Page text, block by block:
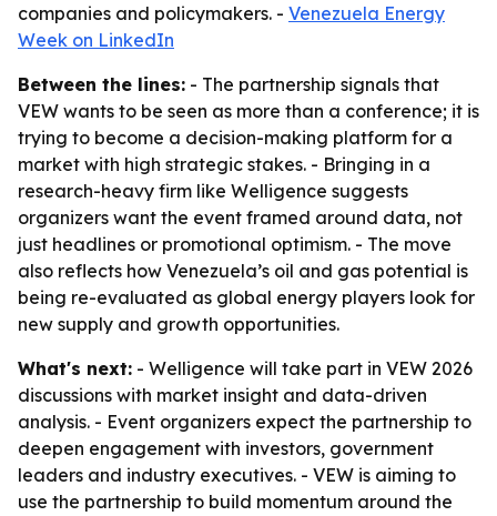
companies and policymakers. - Venezuela Energy
Week on LinkedIn
Between the lines: - The partnership signals that
VEW wants to be seen as more than a conference; it is
trying to become a decision-making platform for a
market with high strategic stakes. - Bringing in a
research-heavy firm like Welligence suggests
organizers want the event framed around data, not
just headlines or promotional optimism. - The move
also reflects how Venezuela’s oil and gas potential is
being re-evaluated as global energy players look for
new supply and growth opportunities.
What's next: - Welligence will take part in VEW 2026
discussions with market insight and data-driven
analysis. - Event organizers expect the partnership to
deepen engagement with investors, government
leaders and industry executives. - VEW is aiming to
use the partnership to build momentum around the